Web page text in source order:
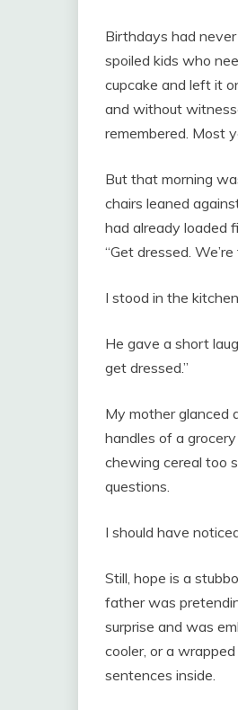
Birthdays had
spoiled kids who
cupcake and left it
and without
remembered. Most
But that morning
chairs leaned
had already loaded
“Get dressed.
I stood in the
He gave a short
get dressed.”
My mother glanced
handles of a
chewing cereal too
questions.
I should have
Still, hope is a
father was
surprise and was
cooler, or a
sentences inside.